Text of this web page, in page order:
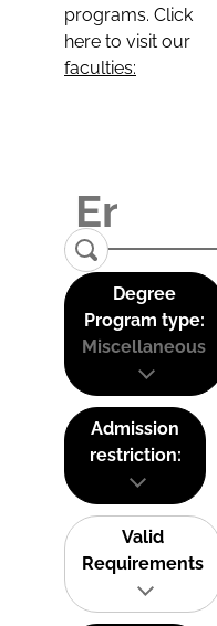
programs. Click
here to visit our
faculties:
Degree
Program type:
Miscellaneous
Admission
restriction:
Valid
Requirements